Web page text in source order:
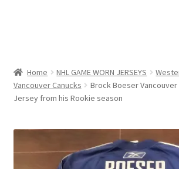
Contact Us
Equipment
Home NHL GAME WORN JERSEYS
Vancouver Canucks
Brock Boeser
Jersey from his Rookie season